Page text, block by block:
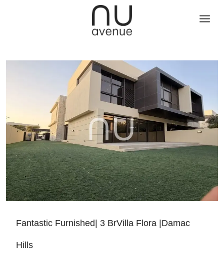
Fantastic Furnished| 3 BrVilla Flora |Damac
Hills